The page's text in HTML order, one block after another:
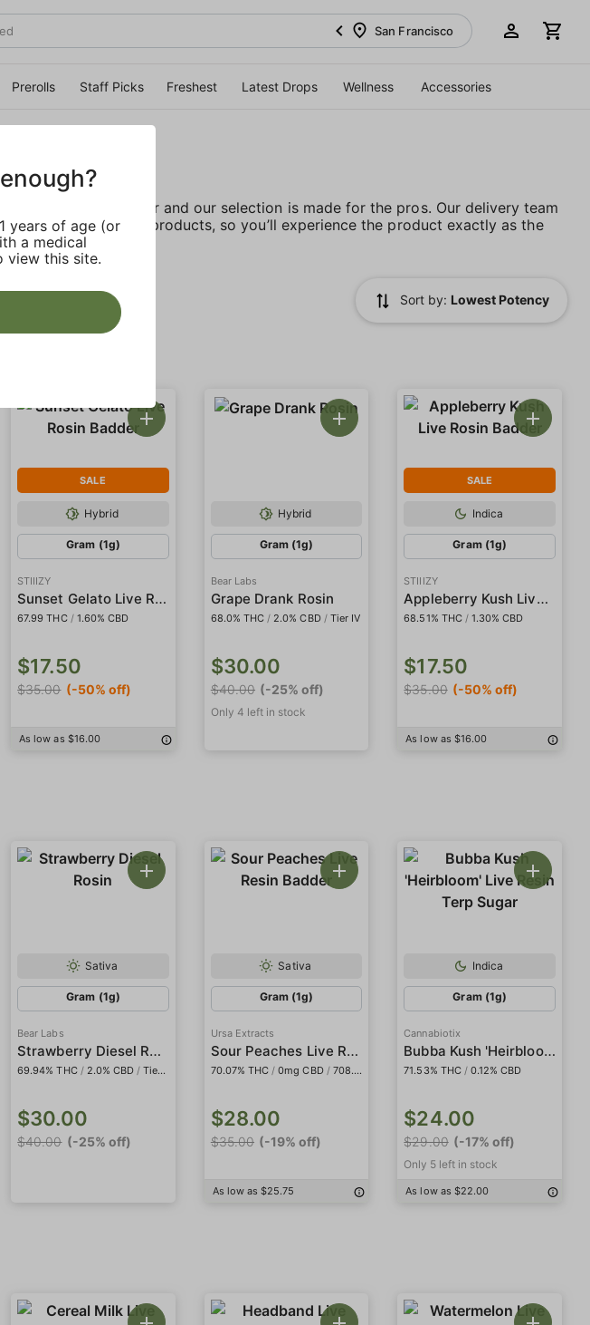
San Francisco
Prerolls Staff Picks Freshest Latest Drops Wellness Accessories
advanced consumer and our selection is made for the pros. Our delivery team
sensitive products, so you’ll experience the product exactly as the
Sort by: Lowest Potency
SALE
Hybrid
Gram (1g)
STIIIZY
Sunset Gelato Live Rosin Badder
67.99 THC / 1.60% CBD
$17.50
$35.00 (-50% off)
As low as $16.00
Hybrid
Gram (1g)
Bear Labs
Grape Drank Rosin
68.0% THC / 2.0% CBD / Tier IV
$30.00
$40.00 (-25% off)
Only 4 left in stock
SALE
Indica
Gram (1g)
STIIIZY
Appleberry Kush Live Rosin Badder
68.51% THC / 1.30% CBD
$17.50
$35.00 (-50% off)
As low as $16.00
Sativa
Gram (1g)
Bear Labs
Strawberry Diesel Rosin
69.94% THC / 2.0% CBD / Tier IV
$30.00
$40.00 (-25% off)
Sativa
Gram (1g)
Ursa Extracts
Sour Peaches Live Resin Badder
70.07% THC / 0mg CBD / 708.95mg THCa / 98.97mg Delta9
$28.00
$35.00 (-19% off)
As low as $25.75
Indica
Gram (1g)
Cannabiotix
Bubba Kush 'Heirbloom' Live Resin Terp Sugar
71.53% THC / 0.12% CBD
$24.00
$29.00 (-17% off)
Only 5 left in stock
As low as $22.00
years of age (or
a medical
view this site.